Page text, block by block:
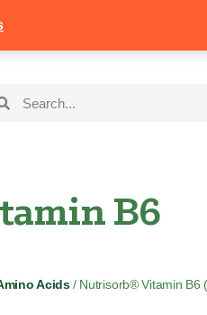
B6
Acids/ Nutrisorb® Vitamin B6